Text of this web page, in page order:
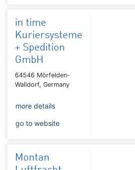
in time
Kuriersysteme
+ Spedition
GmbH
64546 Mörfelden-
Walldorf, Germany
more details
go to website
Montan